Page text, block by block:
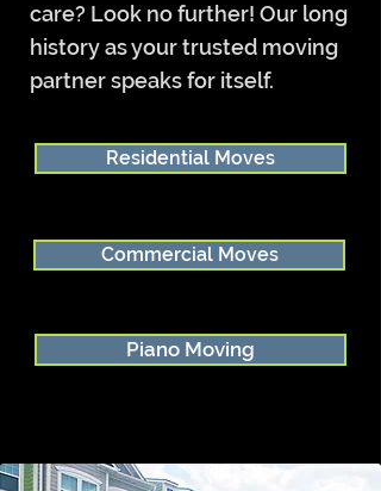
care? Look no further! Our long
history as your trusted moving
partner speaks for itself.
Residential Moves
Commercial Moves
Piano Moving